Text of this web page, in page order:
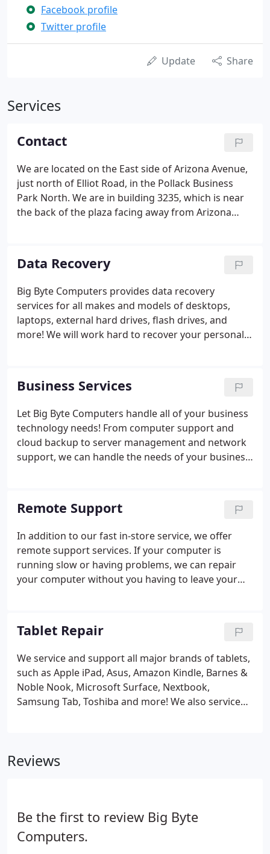
Facebook profile
Twitter profile
Update Share
Services
Contact
We are located on the East side of Arizona Avenue,
just north of Elliot Road, in the Pollack Business
Park North. We are in building 3235, which is near
the back of the plaza facing away from Arizona
Data Recovery
Big Byte Computers provides data recovery
services for all makes and models of desktops,
laptops, external hard drives, flash drives, and
more! We will work hard to recover your personal
computer. We are partnered with some of the best
data recovery facilities in the country to ensure we
have the best minds at work to recover your data.
Business Services
Let Big Byte Computers handle all of your business
technology needs! From computer support and
cloud backup to server management and network
support, we can handle the needs of your business.
Remote Support
In addition to our fast in-store service, we offer
remote support services. If your computer is
running slow or having problems, we can repair
your computer without you having to leave your
Remote support is only available if your computer
can boot to the desktop and has a properly
working internet connection. Remote support is
only available for Windows and Macintosh
computers. Some Windows-based tablets cannot
handle remote support.
Tablet Repair
We service and support all major brands of tablets,
such as Apple iPad, Asus, Amazon Kindle, Barnes &
Noble Nook, Microsoft Surface, Nextbook,
Samsung Tab, Toshiba and more! We also service
Reviews
Be the first to review Big Byte
Computers.